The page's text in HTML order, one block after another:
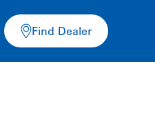
Find Dealer